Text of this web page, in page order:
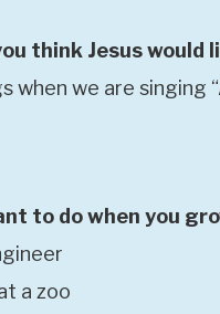
think Jesus would
when we are singing
to do when you
a zoo